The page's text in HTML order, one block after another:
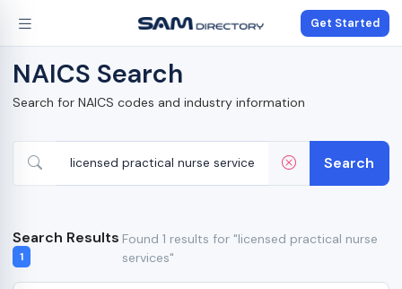
Get Started
NAICS Search
Search for NAICS codes and industry information
Search
Search Results
1
Found 1 results for "licensed practical nurse
services"